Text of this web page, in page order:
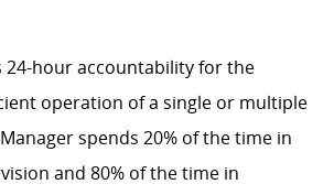
24-hour accountability for the
operation of a single or multiple
spends 20% of the time in
and 80% of the time in